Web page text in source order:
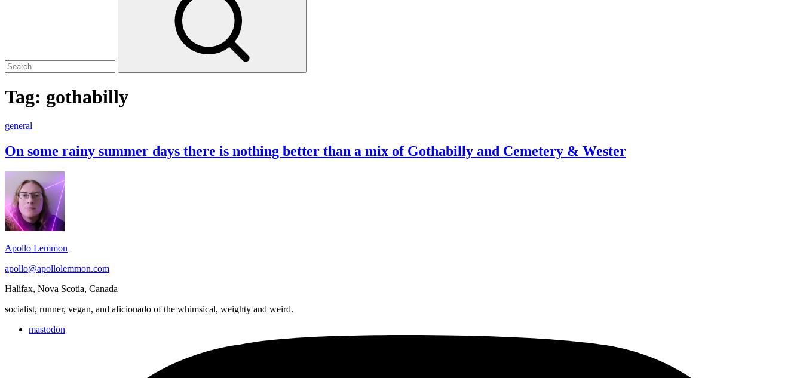
Tag: gothabilly
On
rainy
summer
nothing
better
than
a
mix
of
Gothabilly
and
Cemetery
Wester
general
On some rainy summer days there is nothing better than a mix of Gothabilly and Cemetery & Wester
Footer
Widget
Area
Apollo Lemmon
apollo@apollolemmon.com
Halifax, Nova Scotia, Canada
socialist, runner, vegan, and aficionado of the whimsical, weighty and weird.
mastodon